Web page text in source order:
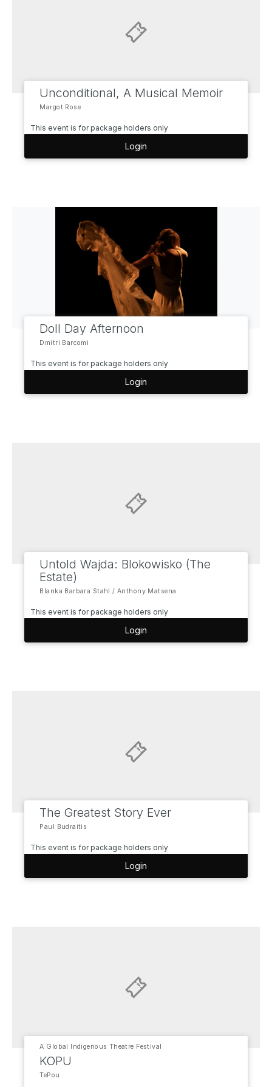
Unconditional, A Musical Memoir
Margot Rose
This event is for package holders only
Login
Doll Day Afternoon
Dmitri Barcomi
This event is for package holders only
Login
Untold Wajda: Blokowisko (The
Estate)
Blanka Barbara Stahl / Anthony Matsena
This event is for package holders only
Login
The Greatest Story Ever
Paul Budraitis
This event is for package holders only
Login
A Global Indigenous Theatre Festival
KOPU
TePou